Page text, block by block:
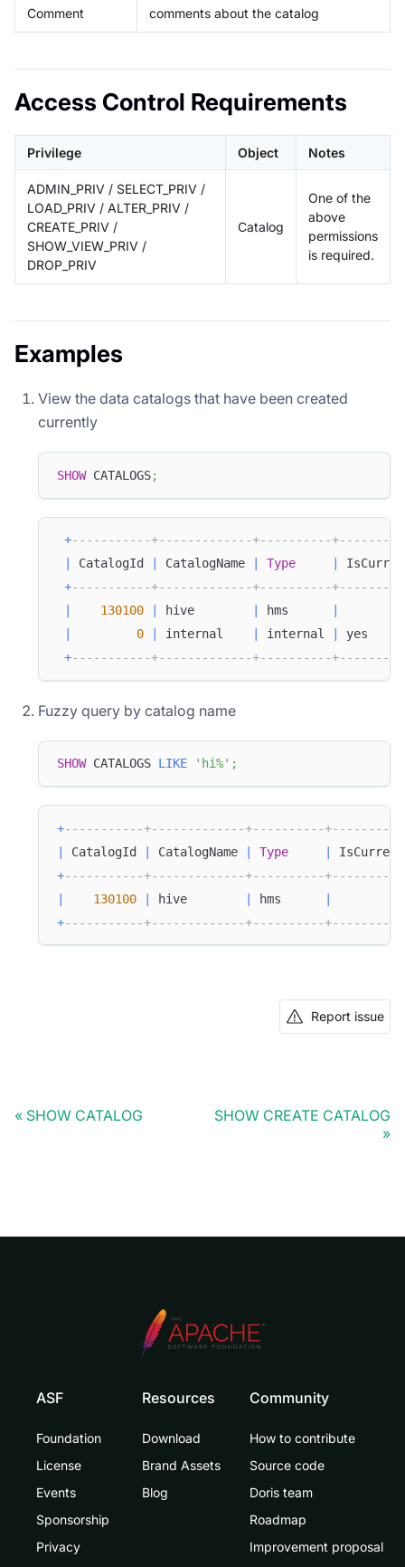
Comment comments about the catalog
Access Control Requirements
Privilege Object Notes
ADMIN_PRIV / SELECT_PRIV /
LOAD_PRIV / ALTER_PRIV /
CREATE_PRIV /
SHOW_VIEW_PRIV /
DROP_PRIV
Catalog
One of the
above
permissions
is required.
Examples
View the data catalogs that have been created
currently
SHOW CATALOGS;
+-----------+-------------+----------
CatalogId CatalogName Type
+-----------+-------------+----------
130100 hive hms
0 internal internal
+-----------+-------------+----------
Fuzzy query by catalog name
SHOW CATALOGS LIKE 'hi%' ;
+-----------+-------------+----------
|
CatalogId | CatalogName | Type |
+-----------+-------------+----------
|
130100 | hive | hms
|
+-----------+-------------+----------
Report issue
SHOW CATALOG SHOW CREATE CATALOG
ASF
Foundation
License
Events
Sponsorship
Privacy
Resources
Download
Brand Assets
Blog
Community
How to contribute
Source code
Doris team
Roadmap
Improvement proposal